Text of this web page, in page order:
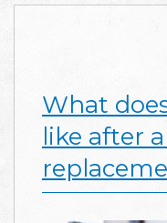
What
like after